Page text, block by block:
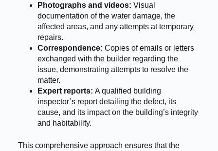
Photographs and videos: Visual
documentation of the water damage, the
affected areas, and any attempts at temporary
repairs.
Correspondence: Copies of emails or letters
exchanged with the builder regarding the
issue, demonstrating attempts to resolve the
matter.
Expert reports: A qualified building
inspector’s report detailing the defect, its
cause, and its impact on the building’s integrity
and habitability.
This comprehensive approach ensures that the